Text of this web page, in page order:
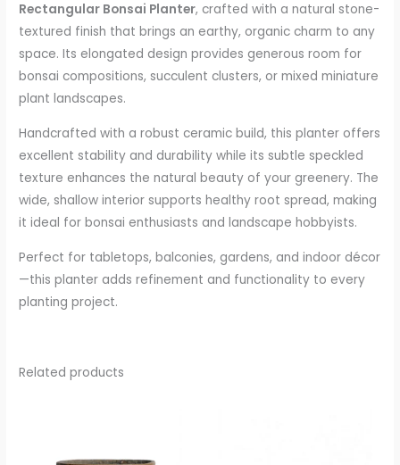
Rectangular Bonsai Planter, crafted with a natural stone-
textured finish that brings an earthy, organic charm to any
space. Its elongated design provides generous room for
bonsai compositions, succulent clusters, or mixed miniature
plant landscapes.
Handcrafted with a robust ceramic build, this planter offers
excellent stability and durability while its subtle speckled
texture enhances the natural beauty of your greenery. The
wide, shallow interior supports healthy root spread, making
it ideal for bonsai enthusiasts and landscape hobbyists.
Perfect for tabletops, balconies, gardens, and indoor décor
—this planter adds refinement and functionality to every
planting project.
Related products